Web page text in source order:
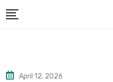
to
April 12, 2026